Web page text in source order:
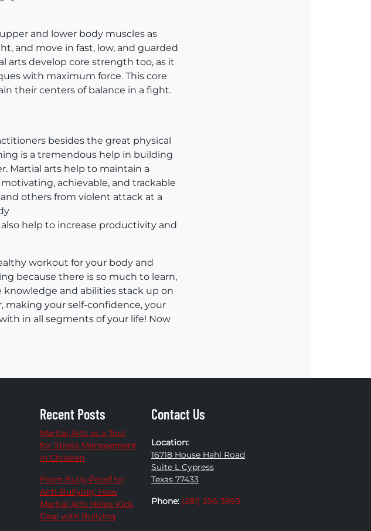
and lower body muscles as
and move in fast, low, and guarded
arts develop core strength too, as it
with maximum force. This core
their centers of balance in a fight.
besides the great physical
is a tremendous help in building
Martial arts help to maintain a
achievable, and trackable
others from violent attack at a
help to increase productivity and
workout for your body and
because there is so much to learn,
knowledge and abilities stack up on
making your self-confidence, your
in all segments of your life! Now
Recent Posts
Martial Arts as a Tool
for Stress Management
in Children
From Bully-Proof to
Anti-Bullying: How
Martial Arts Helps Kids
Deal with Bullying
Contact Us
Location:
16718 House Hahl Road
Suite L Cypress
Texas 77433
Phone: (281) 256-3993